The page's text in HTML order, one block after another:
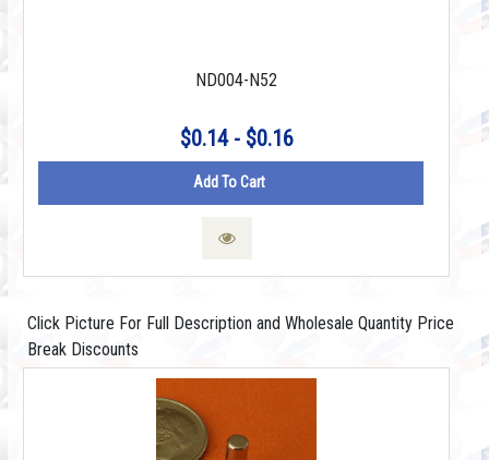
ND004-N52
$0.14 - $0.16
Add To Cart
Click Picture For Full Description and Wholesale Quantity Price
Break Discounts